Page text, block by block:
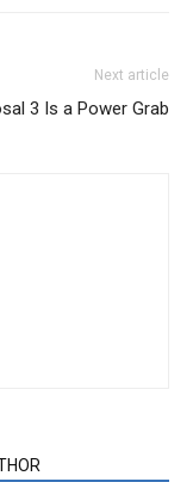
Next article
3 Is a Power Grab